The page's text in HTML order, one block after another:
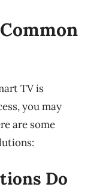
TV is
you may
are some
Do